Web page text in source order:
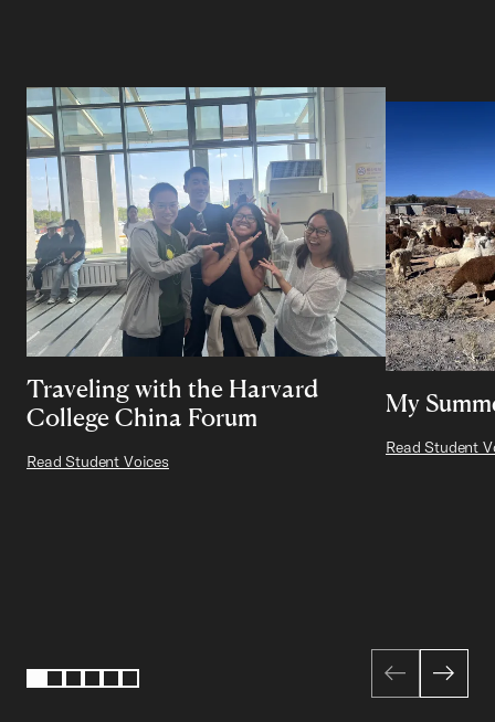
Traveling with the Harvard
College China Forum
Read Student Voices
My
Read Student
Page 1 of 6